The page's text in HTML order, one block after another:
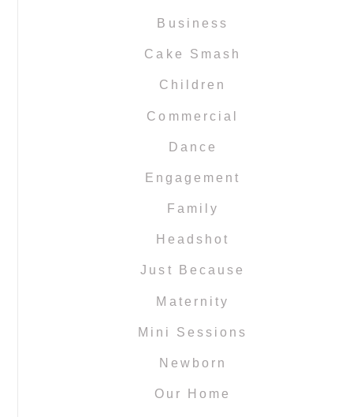
Business
Cake Smash
Children
Commercial
Dance
Engagement
Family
Headshot
Just Because
Maternity
Mini Sessions
Newborn
Our Home